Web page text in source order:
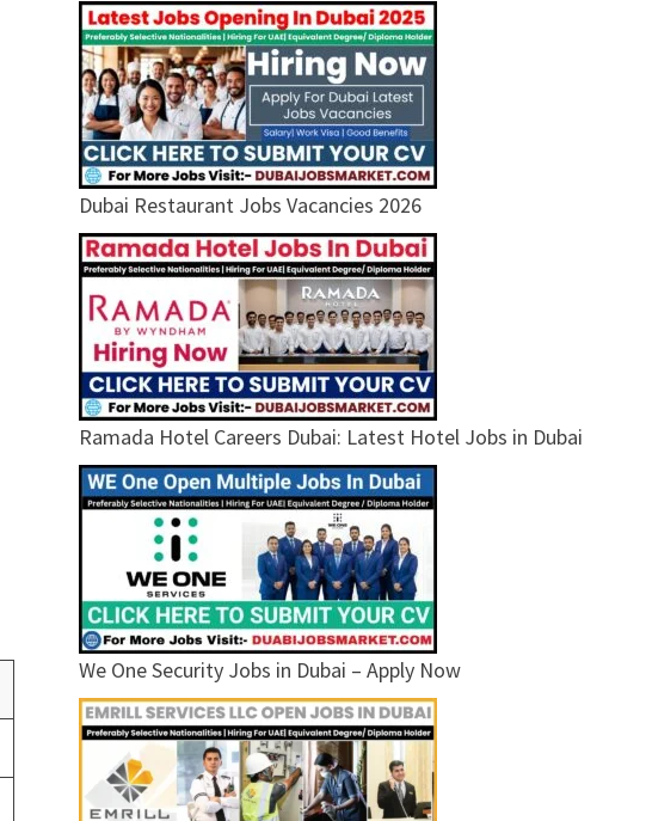
Dubai Restaurant Jobs Vacancies 2026
Ramada Hotel Careers Dubai: Latest Hotel Jobs in Dubai
We One Security Jobs in Dubai – Apply Now